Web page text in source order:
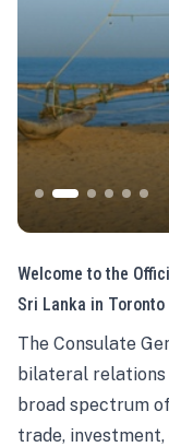
Welcome to the
Sri Lanka in Toronto
The Consulate
bilateral relations
broad spectrum
trade,